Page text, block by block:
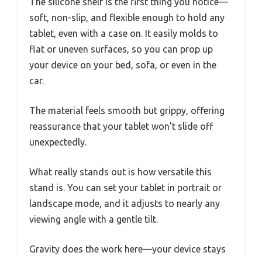
soft, non-slip, and flexible enough to hold any
tablet, even with a case on. It easily molds to
flat or uneven surfaces, so you can prop up
your device on your bed, sofa, or even in the
car.
The material feels smooth but grippy, offering
reassurance that your tablet won’t slide off
unexpectedly.
What really stands out is how versatile this
stand is. You can set your tablet in portrait or
landscape mode, and it adjusts to nearly any
viewing angle with a gentle tilt.
Gravity does the work here—your device stays